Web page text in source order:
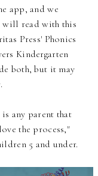
app, and we
will read with this
Press' Phonics
Kindergarten
both, but it may
is any parent that
the process,"
5 and under.